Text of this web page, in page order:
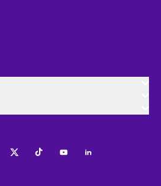
TwitterTiktokYoutubeLinkedIn